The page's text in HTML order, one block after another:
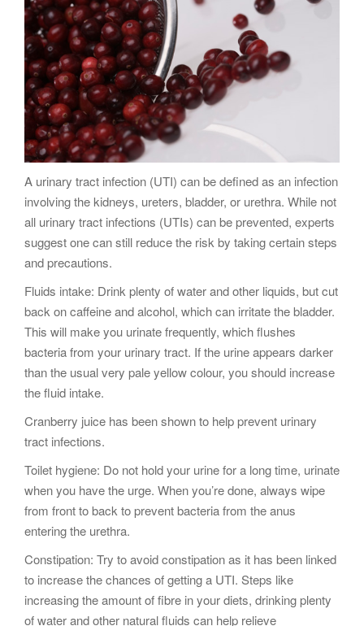
A urinary tract infection (UTI) can be defined as an infection
involving the kidneys, ureters, bladder, or urethra. While not
all urinary tract infections (UTIs) can be prevented, experts
suggest one can still reduce the risk by taking certain steps
and precautions.
Fluids intake: Drink plenty of water and other liquids, but cut
back on caffeine and alcohol, which can irritate the bladder.
This will make you urinate frequently, which flushes
bacteria from your urinary tract. If the urine appears darker
than the usual very pale yellow colour, you should increase
the fluid intake.
Cranberry juice has been shown to help prevent urinary
tract infections.
Toilet hygiene: Do not hold your urine for a long time, urinate
when you have the urge. When you’re done, always wipe
from front to back to prevent bacteria from the anus
entering the urethra.
Constipation: Try to avoid constipation as it has been linked
to increase the chances of getting a UTI. Steps like
increasing the amount of fibre in your diets, drinking plenty
of water and other natural fluids can help relieve